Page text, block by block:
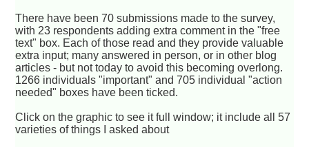
There have been 70 submissions made to the survey,
with 23 respondents adding extra comment in the "free
text" box. Each of those read and they provide valuable
extra input; many answered in person, or in other blog
articles - but not today to avoid this becoming overlong.
1266 individuals "important" and 705 individual "action
needed" boxes have been ticked.
Click on the graphic to see it full window; it include all 57
varieties of things I asked about